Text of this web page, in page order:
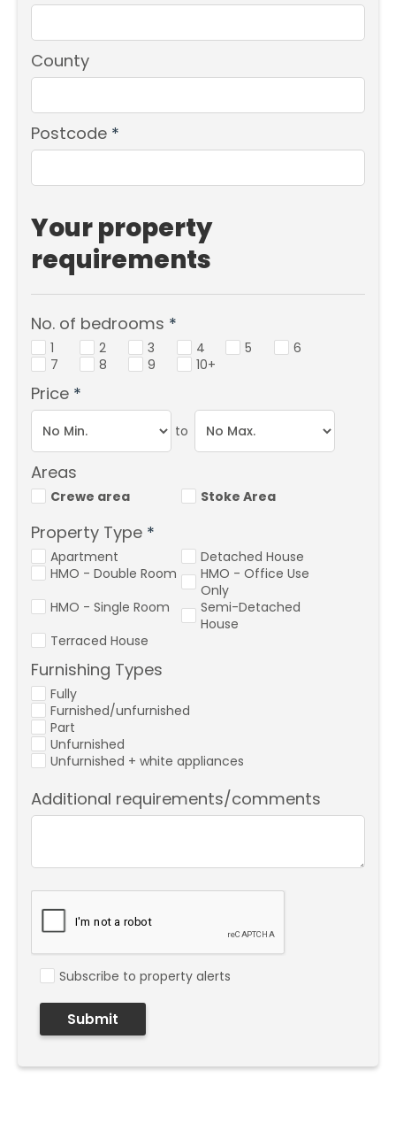
County
Postcode *
Your property
requirements
No. of bedrooms *
1 2 3 4 5
6
7
8 9 10+
Price *
to
Areas
Crewe area Stoke Area
Property Type *
Apartment
Detached House
HMO - Double Room
HMO - Office Use
Only
HMO - Single Room
Semi-Detached
House
Terraced House
Furnishing Types
Fully
Furnished/unfurnished
Part
Unfurnished
Unfurnished + white appliances
Additional requirements/comments
Subscribe to property alerts